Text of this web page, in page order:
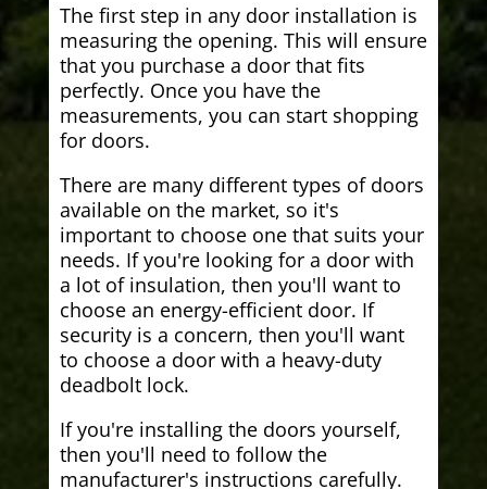
The first step in any door installation is
measuring the opening. This will ensure
that you purchase a door that fits
perfectly. Once you have the
measurements, you can start shopping
for doors.
There are many different types of doors
available on the market, so it's
important to choose one that suits your
needs. If you're looking for a door with
a lot of insulation, then you'll want to
choose an energy-efficient door. If
security is a concern, then you'll want
to choose a door with a heavy-duty
deadbolt lock.
If you're installing the doors yourself,
then you'll need to follow the
manufacturer's instructions carefully.